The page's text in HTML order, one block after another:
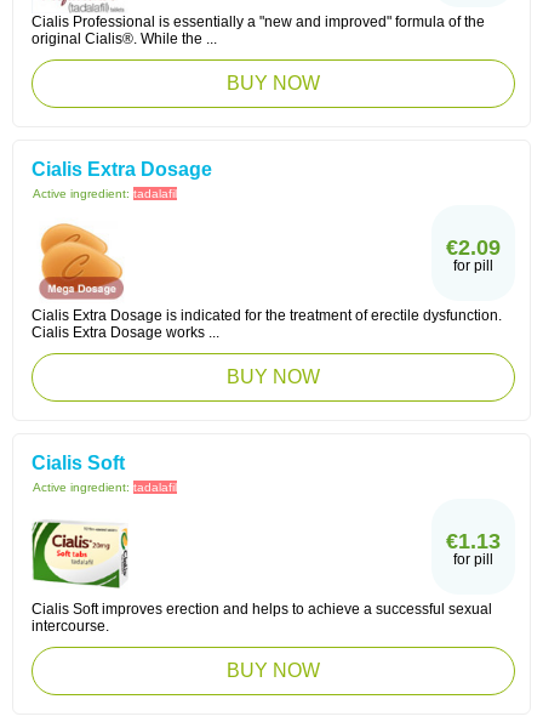
Cialis Professional is essentially a "new and improved" formula of the
original Cialis®. While the ...
BUY NOW
Cialis Extra Dosage
Active ingredient: tadalafil
€2.09
for pill
Cialis Extra Dosage is indicated for the treatment of erectile dysfunction.
Cialis Extra Dosage works ...
BUY NOW
Cialis Soft
Active ingredient: tadalafil
€1.13
for pill
Cialis Soft improves erection and helps to achieve a successful sexual
intercourse.
BUY NOW